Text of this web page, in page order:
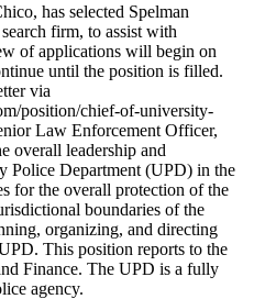
has selected Spelman
firm, to assist with
of applications will begin on
until the position is filled.
via
position/chief-of-university-
Law Enforcement Officer,
overall leadership and
Police Department (UPD) in the
for the overall protection of the
boundaries of the
organizing, and directing
This position reports to the
Finance. The UPD is a fully
agency.